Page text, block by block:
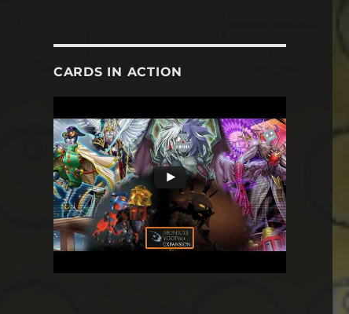
CARDS IN ACTION